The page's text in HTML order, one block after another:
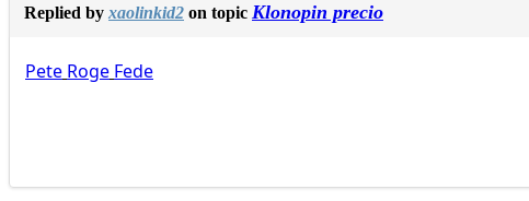
Replied by xaolinkid2 on topic Klonopin precio
Pete Roge Fede